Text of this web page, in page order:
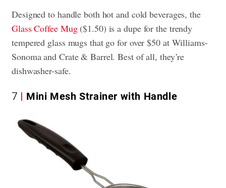
Designed to handle both hot and cold beverages, the
Glass Coffee Mug($1.50) is a dupe for the trendy
tempered glass mugs that go for over $50 at Williams-
Sonoma and Crate & Barrel. Best of all, they’re
dishwasher-safe.
7 Mini Mesh Strainer with Handle